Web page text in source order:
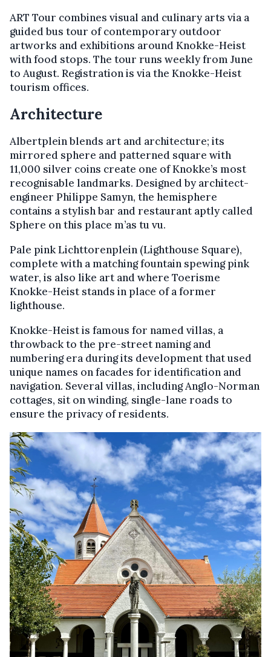
ART Tour combines visual and culinary arts via a
guided bus tour of contemporary outdoor
artworks and exhibitions around Knokke-Heist
with food stops. The tour runs weekly from June
to August. Registration is via the Knokke-Heist
tourism offices.
Architecture
Albertplein blends art and architecture; its
mirrored sphere and patterned square with
11,000 silver coins create one of Knokke’s most
recognisable landmarks. Designed by architect-
engineer Philippe Samyn, the hemisphere
contains a stylish bar and restaurant aptly called
Sphere on this place m’as tu vu.
Pale pink Lichttorenplein (Lighthouse Square),
complete with a matching fountain spewing pink
water, is also like art and where Toerisme
Knokke-Heist stands in place of a former
lighthouse.
Knokke-Heist is famous for named villas, a
throwback to the pre-street naming and
numbering era during its development that used
unique names on facades for identification and
navigation. Several villas, including Anglo-Norman
cottages, sit on winding, single-lane roads to
ensure the privacy of residents.